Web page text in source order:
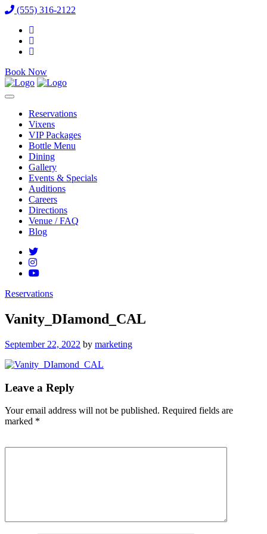
(555) 316-2122
Book Now
Reservations
Vixens
VIP Packages
Bottle Menu
Dining
Gallery
Events & Specials
Auditions
Careers
Directions
Venue / FAQ
Blog
Reservations
Vanity_DIamond_CAL
Posted
September 22, 2022 by marketing
Leave a Reply
Your email address will not be published. Required fields are
marked *